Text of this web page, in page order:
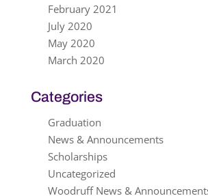
February 2021
July 2020
May 2020
March 2020
Categories
Graduation
News & Announcements
Scholarships
Uncategorized
Woodruff News &